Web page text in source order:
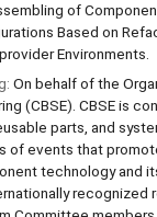
of
Based on
Environments.
On behalf of the
(CBSE). CBSE is
parts, and
of events that
technology and
recognized